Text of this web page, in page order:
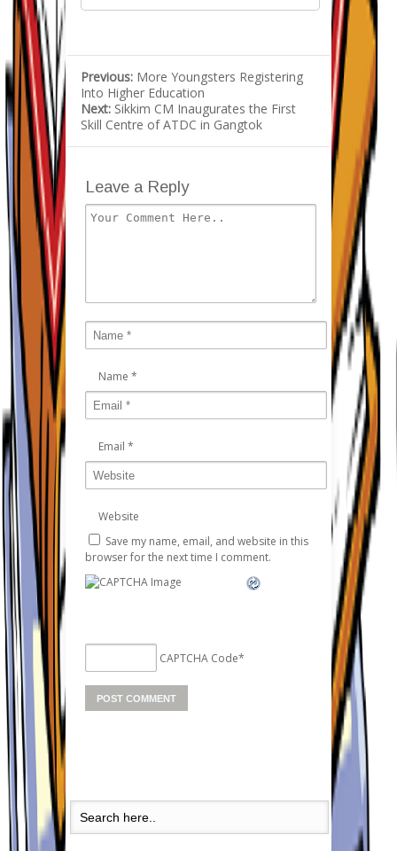
Previous: More Youngsters Registering
Into Higher Education
Next: Sikkim CM Inaugurates the First
Skill Centre of ATDC in Gangtok
Leave a Reply
Name *
Email *
Website
Save my name, email, and website in this
browser for the next time I comment.
CAPTCHA Code*